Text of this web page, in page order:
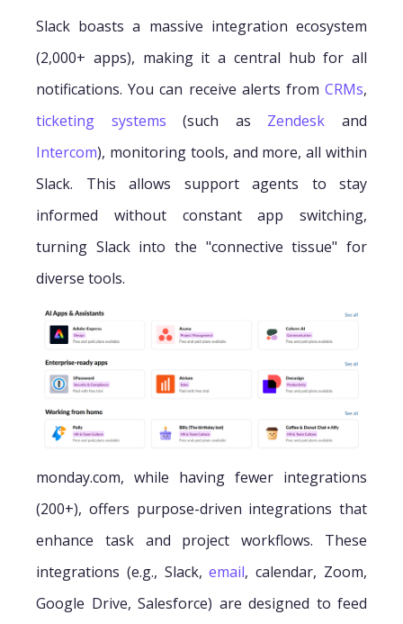
Slack boasts a massive integration ecosystem
(2,000+ apps), making it a central hub for all
notifications. You can receive alerts from CRMs,
ticketing systems (such as Zendesk and
Intercom), monitoring tools, and more, all within
Slack. This allows support agents to stay
informed without constant app switching,
turning Slack into the "connective tissue" for
diverse tools.
monday.com, while having fewer integrations
(200+), offers purpose-driven integrations that
enhance task and project workflows. These
integrations (e.g., Slack,email, calendar, Zoom,
Google Drive, Salesforce) are designed to feed